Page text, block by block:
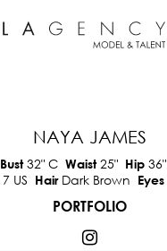
NAYA JAMES
Bust32" C Waist25" Hip 36"
7 US Hair Dark Brown Eyes
PORTFOLIO